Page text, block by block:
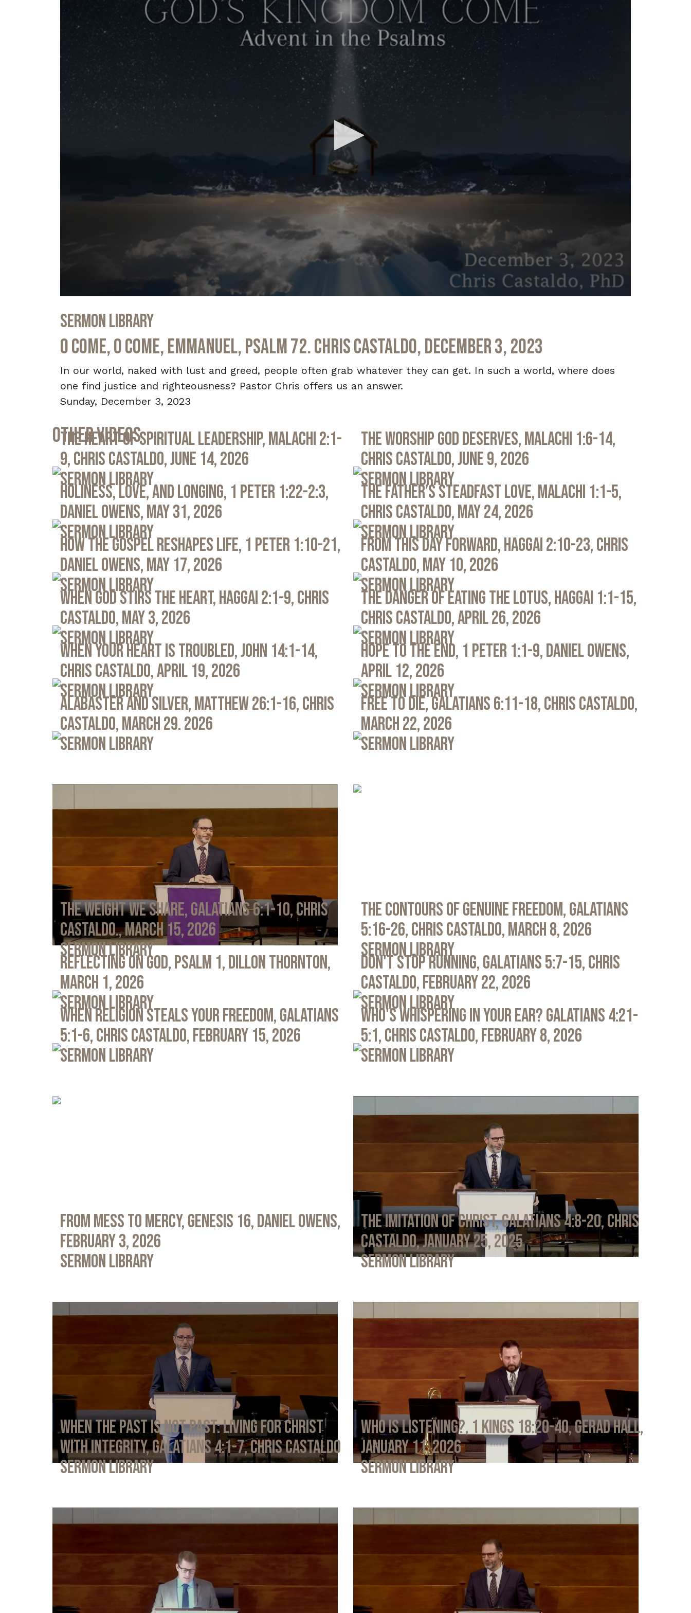
of
31
50
seconds Volume
Sermon Library
O Come, O Come, Emmanuel, Psalm 72. Chris Castaldo, December 3, 2023
In our world, naked with lust and greed, people often grab whatever they can get. In such a world, where does
one find justice and righteousness? Pastor Chris offers us an answer.
Sunday, December 3, 2023
Other Videos
The Heart of Spiritual Leadership, Malachi 2:1-
9, Chris Castaldo, June 14, 2026
Sermon Library
The Worship God Deserves, Malachi 1:6-14,
Chris Castaldo, June 9, 2026
Sermon Library
Holiness, Love, and Longing, 1 Peter 1:22-2:3,
Daniel Owens, May 31, 2026
Sermon Library
The Father’s Steadfast Love, Malachi 1:1-5,
Chris Castaldo, May 24, 2026
Sermon Library
How the Gospel Reshapes Life, 1 Peter 1:10-21,
Daniel Owens, May 17, 2026
Sermon Library
From This Day Forward, Haggai 2:10-23, Chris
Castaldo, May 10, 2026
Sermon Library
When God Stirs the Heart, Haggai 2:1-9, Chris
Castaldo, May 3, 2026
Sermon Library
The Danger of Eating the Lotus, Haggai 1:1-15,
Chris Castaldo, April 26, 2026
Sermon Library
When Your Heart Is Troubled, John 14:1-14,
Chris Castaldo, April 19, 2026
Sermon Library
Hope to the End, 1 Peter 1:1-9, Daniel Owens,
April 12, 2026
Sermon Library
Alabaster and Silver, Matthew 26:1-16, Chris
Castaldo, March 29. 2026
Sermon Library
Free to Die, Galatians 6:11-18, Chris Castaldo,
March 22, 2026
Sermon Library
The Weight We Share, Galatians 6:1-10, Chris
Castaldo., March 15, 2026
Sermon Library
The Contours of Genuine Freedom, Galatians
5:16-26, Chris Castaldo, March 8, 2026
Sermon Library
Reflecting on God, Psalm 1, Dillon Thornton,
March 1, 2026
Sermon Library
Don't Stop Running, Galatians 5:7-15, Chris
Castaldo, February 22, 2026
Sermon Library
When Religion Steals Your Freedom, Galatians
5:1-6, Chris Castaldo, February 15, 2026
Sermon Library
Who's Whispering in Your Ear? Galatians 4:21-
5:1, Chris Castaldo, February 8, 2026
Sermon Library
From Mess to Mercy, Genesis 16, Daniel Owens,
February 3, 2026
Sermon Library
The Imitation of Christ, Galatians 4:8-20, Chris
Castaldo, January 25, 2025
Sermon Library
When the Past Is Not Past: Living for Christ
with Integrity, Galatians 4:1-7, Chris Castaldo
Sermon Library
Who Is Listening?, 1 Kings 18:20-40, Gerad Hall,
January 11, 2026
Sermon Library